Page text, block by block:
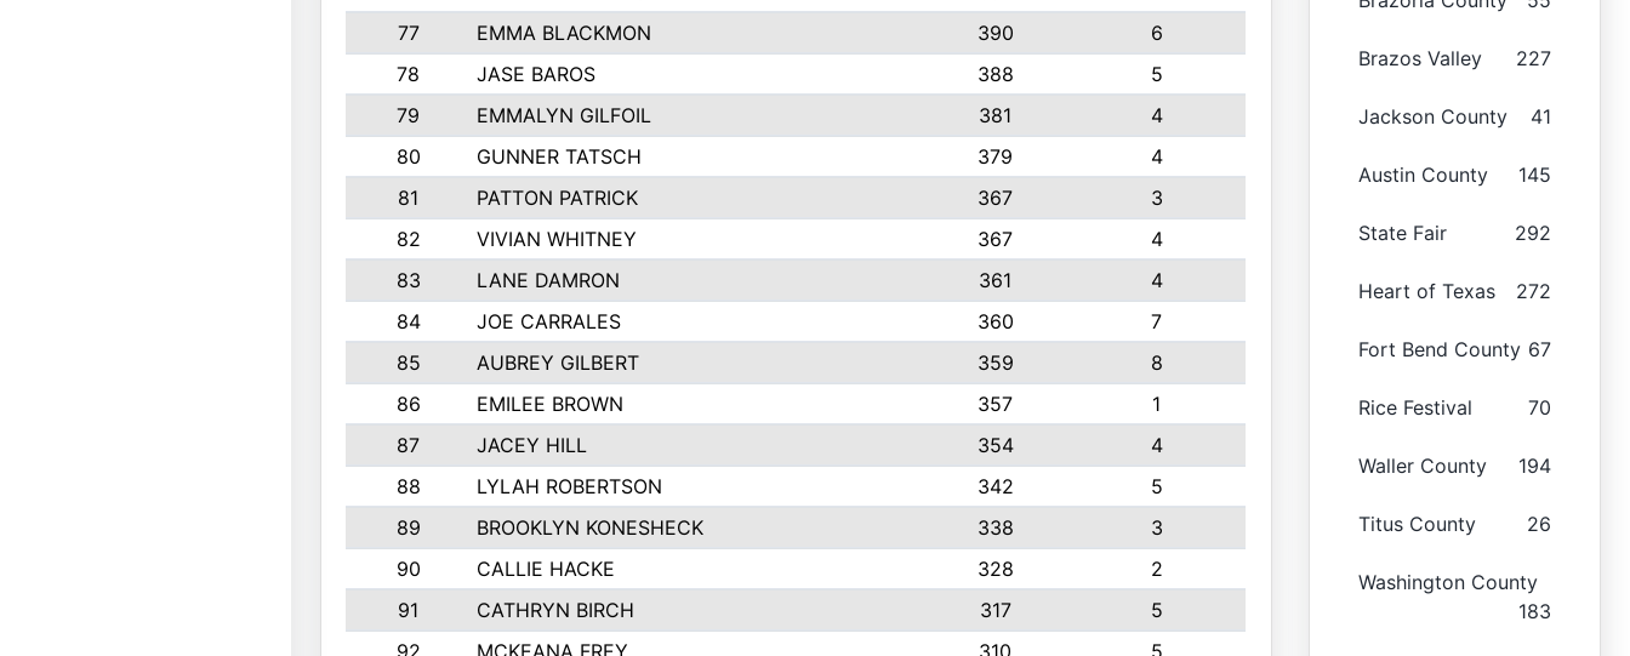
77
EMMA BLACKMON 390
6
78
JASE BAROS 388
5
79
EMMALYN GILFOIL 381
4
80
GUNNER TATSCH 379
4
81
PATTON PATRICK 367
3
82
VIVIAN WHITNEY 367
4
83
LANE DAMRON 361
4
84
JOE CARRALES 360
7
85
AUBREY GILBERT 359
8
86
EMILEE BROWN 357
1
87
JACEY HILL 354
4
88
LYLAH ROBERTSON 342
5
89
BROOKLYN KONESHECK 338
3
90
CALLIE HACKE 328
2
91
CATHRYN BIRCH 317
5
92
MCKEANA FREY 310 5
Brazos Valley 227
Jackson County 41
Austin County 145
State Fair 292
Heart of Texas 272
Fort Bend County 67
Rice Festival 70
Waller County 194
Titus County 26
Washington County
183